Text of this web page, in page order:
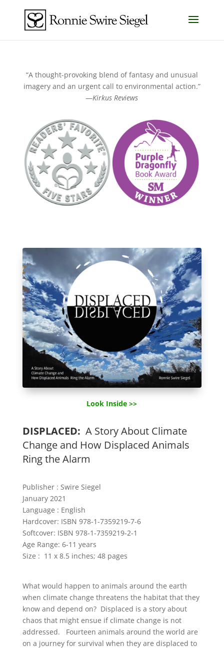
“A thought-provoking blend of fantasy and unusual
imagery and an urgent call to environmental action.”
—Kirkus Reviews
Look Inside >>
DISPLACED: A Story About Climate
Change and How Displaced Animals
Ring the Alarm
Publisher : Swire Siegel
January 2021
Language : English
Hardcover: ISBN 978-1-7359219-7-6
Softcover: ISBN 978-1-7359219-2-1
Age Range: 6-11 years
Size : 11 x 8.5 inches; 48 pages
What would happen to animals around the earth
when climate change threatens the habitat that they
know and depend on? Displaced is a story about
chaos that might ensue if climate change is not
addressed. Fourteen animals around the world are
on a journey for survival when they are displaced to